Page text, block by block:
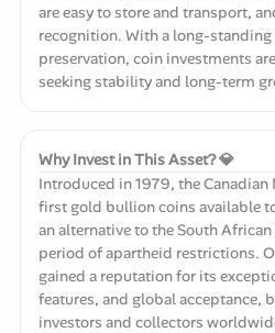
are easy to store and transport,
recognition. With a long-
preservation, coin investments
seeking stability and long-term
Why Invest in This Asset? 💎
Introduced in 1979, the Canadian
first gold bullion coins available
an alternative to the South
period of apartheid restrictions.
gained a reputation for its
features, and global acceptance,
investors and collectors